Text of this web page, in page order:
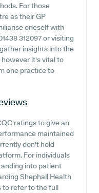
For those
as their GP
oneself with
312097 or visiting
insights into the
it's vital to
one practice to
ratings to give an
maintained
don't hold
For individuals
into patient
Shephall Health
to refer to the full